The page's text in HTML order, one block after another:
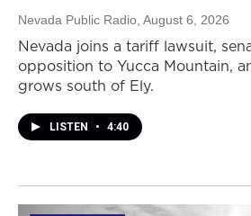
Nevada Public Radio , August 6, 2026
Nevada joins a tariff lawsuit,
opposition to Yucca Mountain,
grows south of Ely.
LISTEN • 4:40